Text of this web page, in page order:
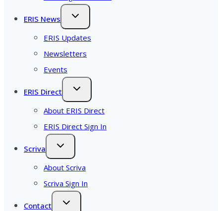
ERIS News
ERIS Updates
Newsletters
Events
ERIS Direct
About ERIS Direct
ERIS Direct Sign In
Scriva
About Scriva
Scriva Sign In
Contact